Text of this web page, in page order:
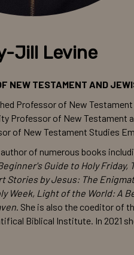
Jill Levine
NEW TESTAMENT AND
Professor of New
Professor of New Testament
of New Testament Studies
of numerous books
Guide to Holy
Stories by Jesus: The
Week, Light of the World: A
. She is also the coeditor of
Biblical Institute. In 2021